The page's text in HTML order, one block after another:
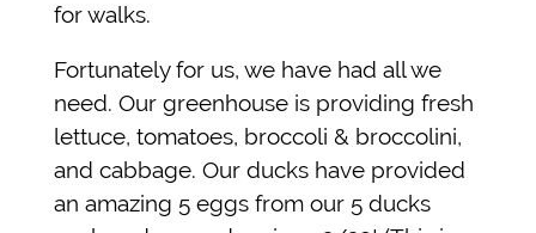
for walks.
Fortunately for us, we have had all we
need. Our greenhouse is providing fresh
lettuce, tomatoes, broccoli & broccolini,
and cabbage. Our ducks have provided
an amazing 5 eggs from our 5 ducks